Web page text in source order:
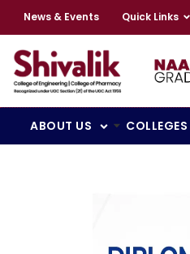
News & Events Quick Links
ABOUT US COLLEGES